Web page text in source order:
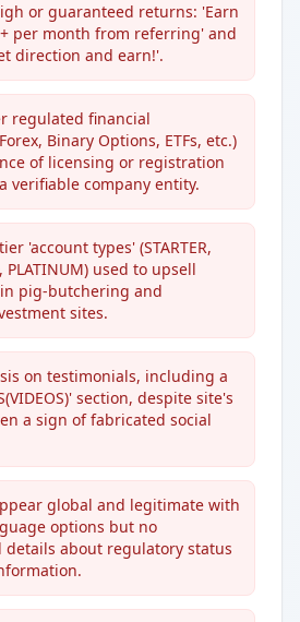
or guaranteed returns: 'Earn
per month from referring' and
direction and earn!'.
regulated financial
Binary Options, ETFs, etc.)
of licensing or registration
verifiable company entity.
'account types' (STARTER,
PLATINUM) used to upsell
pig-butchering and
sites.
on testimonials, including a
section, despite site's
a sign of fabricated social
global and legitimate with
options but no
details about regulatory status